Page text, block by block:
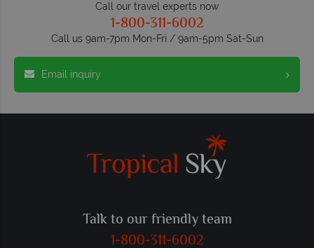
Call our travel experts now
1-800-311-6002
Call us 9am-7pm Mon-Fri / 9am-5pm Sat-Sun
Email inquiry
Talk to our friendly team
1-800-311-6002